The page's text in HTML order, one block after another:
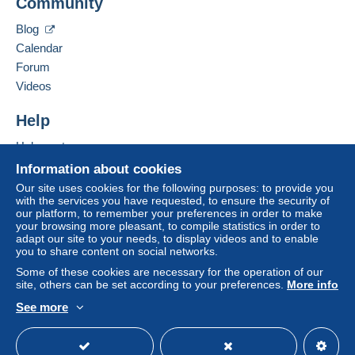
system integrated into the website
by the seller) or
seller to the buyer. An unpaid purchase may result
If the seller's sales conditions include additional
considered null and void. The payment conditions
Purchases must be paid for within
receipt of the final statement from the seller.
A SEGUITO DELLA
SCELLERATA E MALDESTRA
DECISIONE PRESA DA POSTE
ITALIANE , A PARTIRE DAL 1
MAGGIO 2026 NON SARA' PIU
Contact the seller
Information about cookies
Our site uses cookies for the following purposes: to provide you
with the services you have requested, to ensure the security of
our platform, to remember your preferences in order to make
your browsing more pleasant, to compile statistics in order to
adapt our site to your needs, to display videos and to enable
you to share content on social networks.
Some of these cookies are necessary for the operation of our
site, others can be set according to your preferences. More info
See more
Blog
Calendar
Forum
Videos
Help
Help centre
Buying on Delcampe
Selling on Delcampe
A secure website